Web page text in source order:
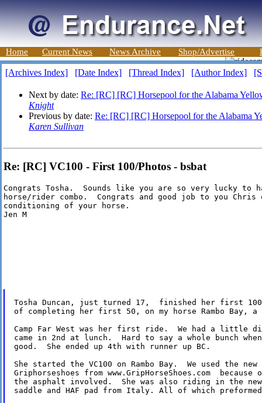
Home Current News News Archive Shop/Advertise
[Archives Index] [Date Index] [Thread Index] [Author Index]
Next by date: Re: [RC] [RC] Horsepool for the Alabama
Knight
Previous by date: Re: [RC] [RC] Horsepool for the Alabama
Karen Sullivan
Re: [RC] VC100 - First 100/Photos - bsbat
Congrats Tosha.  Sounds like you are so very lucky to
horse/rider combo.  Congrats and good job to you Chris
conditioning of your horse.
Jen M
Tosha Duncan, just turned 17,  finished her first
of completing her first 50, on my horse Rambo Bay, a
Camp Far West was her first ride.  We had a little
came in 2nd at lunch.  Hard to say a whole bunch
good.  She ended up 4th with runner up BC.
She started the VC100 on Rambo Bay.  We used the new
Griphorseshoes from www.GripHorseShoes.com
the asphalt involved.  She was also riding in the new
saddle and HAF pad from Italy. All of which